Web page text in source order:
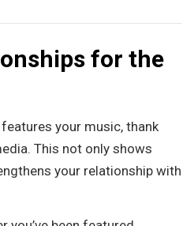
for the
your music, thank
This not only shows
your relationship with